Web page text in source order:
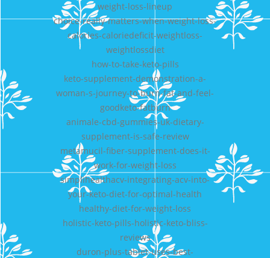
weight-loss-lineup
choice-really-matters-when-weight-loss-
calories-caloriedeficit-weightloss-
weightlossdiet
how-to-take-keto-pills
keto-supplement-demonstration-a-
woman-s-journey-to-burn-fat-and-feel-
goodketo-fatburn
animale-cbd-gummies-uk-dietary-
supplement-is-safe-review
metamucil-fiber-supplement-does-it-
work-for-weight-loss
simplihealthacv-integrating-acv-into-
your-keto-diet-for-optimal-health
healthy-diet-for-weight-loss
holistic-keto-pills-holistic-keto-bliss-
reviews
duron-plus-tablet-uses-best-